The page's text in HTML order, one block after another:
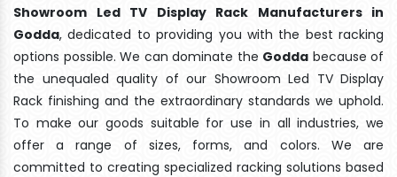
Showroom Led TV Display Rack Manufacturers in
Godda, dedicated to providing you with the best racking
options possible. We can dominate the Godda because of
the unequaled quality of our Showroom Led TV Display
Rack finishing and the extraordinary standards we uphold.
To make our goods suitable for use in all industries, we
offer a range of sizes, forms, and colors. We are
committed to creating specialized racking solutions based